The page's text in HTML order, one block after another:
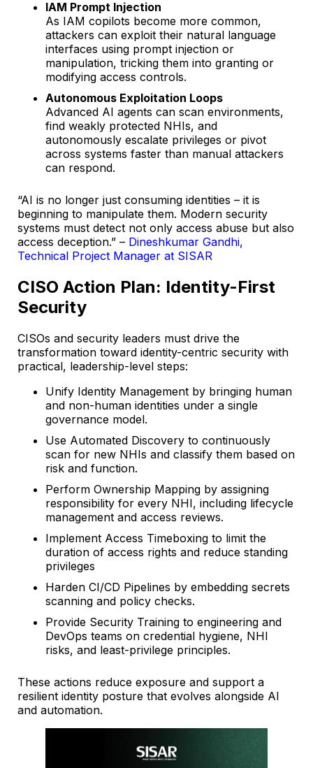
IAM Prompt Injection
As IAM copilots become more common,
attackers can exploit their natural language
interfaces using prompt injection or
manipulation, tricking them into granting or
modifying access controls.
Autonomous Exploitation Loops
Advanced AI agents can scan environments,
find weakly protected NHIs, and
autonomously escalate privileges or pivot
across systems faster than manual attackers
can respond.
“AI is no longer just consuming identities – it is
beginning to manipulate them. Modern security
systems must detect not only access abuse but also
access deception.” – Dineshkumar Gandhi,
Technical Project Manager at SISAR
CISO Action Plan: Identity-First
Security
CISOs and security leaders must drive the
transformation toward identity-centric security with
practical, leadership-level steps:
Unify Identity Management by bringing human
and non-human identities under a single
governance model.
Use Automated Discovery to continuously
scan for new NHIs and classify them based on
risk and function.
Perform Ownership Mapping by assigning
responsibility for every NHI, including lifecycle
management and access reviews.
Implement Access Timeboxing to limit the
duration of access rights and reduce standing
privileges
Harden CI/CD Pipelines by embedding secrets
scanning and policy checks.
Provide Security Training to engineering and
DevOps teams on credential hygiene, NHI
risks, and least-privilege principles.
These actions reduce exposure and support a
resilient identity posture that evolves alongside AI
and automation.